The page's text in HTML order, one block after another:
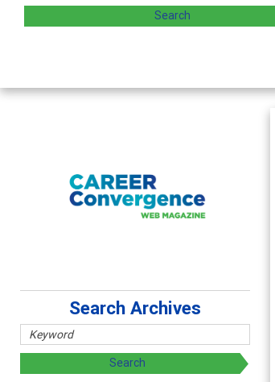
Search Archives